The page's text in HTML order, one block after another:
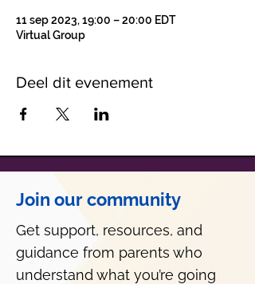
11 sep 2023, 19:00 – 20:00 EDT
Virtual Group
Deel dit evenement
Join our community
Get support, resources, and
guidance from parents who
understand what you’re going